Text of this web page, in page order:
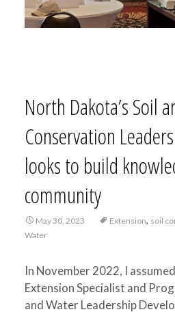
North Dakota’s Soil
Conservation
looks to build
community
May 30, 2023 Extension, soil
Water
In November 2022, I
Extension Specialist and
and Water Leadership